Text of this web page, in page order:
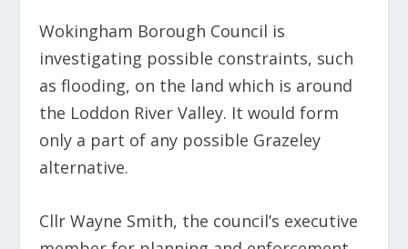
Wokingham Borough Council is
investigating possible constraints, such
as flooding, on the land which is around
the Loddon River Valley. It would form
only a part of any possible Grazeley
alternative.
Cllr Wayne Smith, the council’s executive